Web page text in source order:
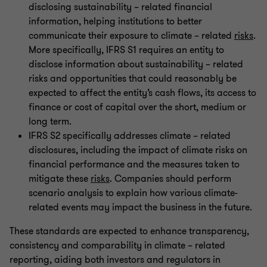
disclosing sustainability – related financial
information, helping institutions to better
communicate their exposure to climate – related risks.
More specifically, IFRS S1 requires an entity to
disclose information about sustainability – related
risks and opportunities that could reasonably be
expected to affect the entity’s cash flows, its access to
finance or cost of capital over the short, medium or
long term.
IFRS S2 specifically addresses climate – related
disclosures, including the impact of climate risks on
financial performance and the measures taken to
mitigate these risks. Companies should perform
scenario analysis to explain how various climate-
related events may impact the business in the future.
These standards are expected to enhance transparency,
consistency and comparability in climate – related
reporting, aiding both investors and regulators in